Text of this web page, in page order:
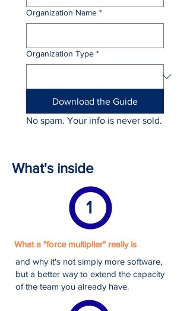
Organization Name *
Organization Type *
Download the Guide
No spam. Your info is never sold.
What's inside
1
What a "force multiplier" really is
and why it's not simply more software,
but a better way to extend the capacity
of the team you already have.